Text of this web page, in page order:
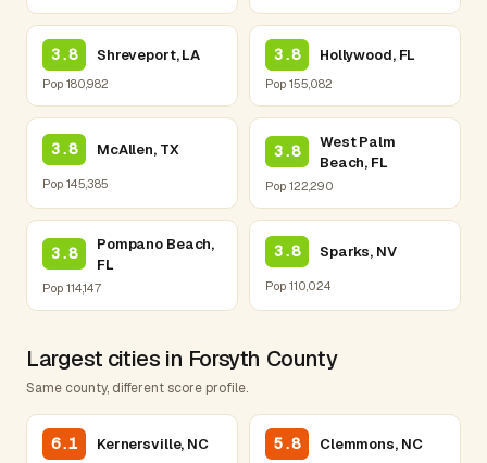
3.8 Shreveport, LA
Pop 180,982
3.8 Hollywood, FL
Pop 155,082
3.8 McAllen, TX
Pop 145,385
3.8
West Palm
Beach, FL
Pop 122,290
3.8
Pompano Beach,
FL
Pop 114,147
3.8 Sparks, NV
Pop 110,024
Largest cities in Forsyth County
Same county, different score profile.
6.1 Kernersville, NC 5.8 Clemmons, NC